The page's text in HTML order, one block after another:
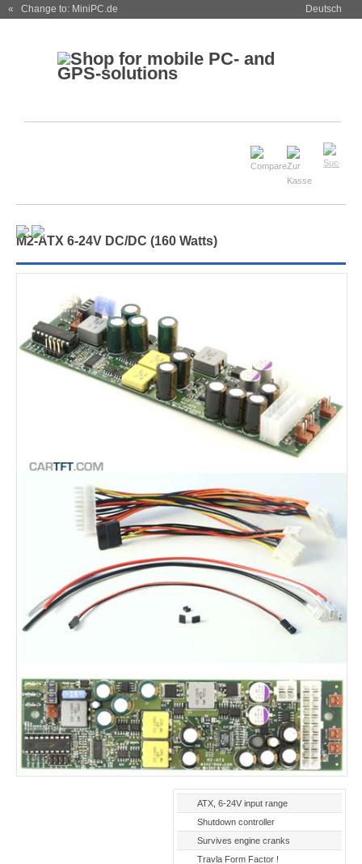
« Change to: MiniPC.de Deutsch
M2-ATX 6-24V DC/DC (160 Watts)
ATX, 6-24V input range
Shutdown controller
Survives engine cranks
Travla Form Factor !